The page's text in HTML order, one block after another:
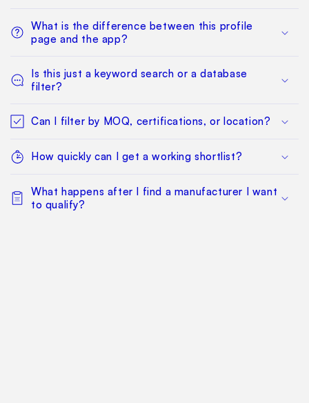
What is the difference between this profile
page and the app?
Is this just a keyword search or a database
filter?
Can I filter by MOQ, certifications, or location?
How quickly can I get a working shortlist?
What happens after I find a manufacturer I want
to qualify?